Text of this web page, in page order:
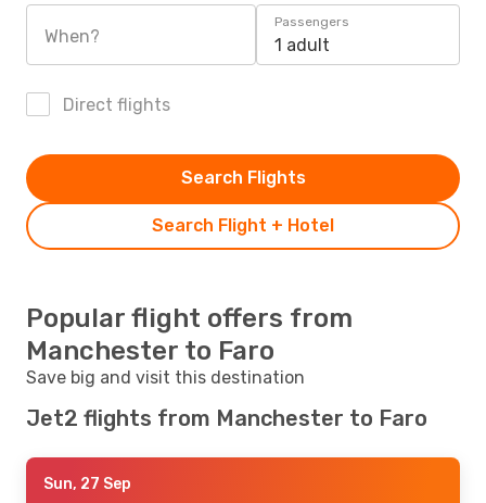
When?
Passengers
1 adult
Direct flights
Search Flight + Hotel
Search Flights
Popular flight offers from
Manchester to Faro
Save big and visit this destination
Jet2 flights from Manchester to Faro
Sun, 27 Sep